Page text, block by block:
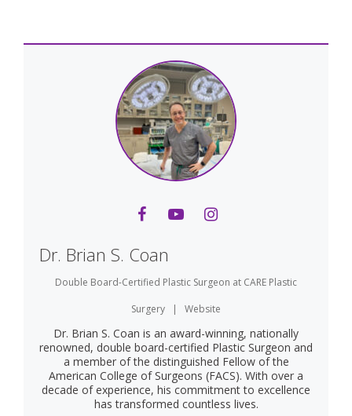
Dr. Brian S. Coan
Double Board-Certified Plastic Surgeon at CARE Plastic
Surgery
| Website
Dr. Brian S. Coan is an award-winning, nationally
renowned, double board-certified Plastic Surgeon and
a member of the distinguished Fellow of the
American College of Surgeons (FACS). With over a
decade of experience, his commitment to excellence
has transformed countless lives.